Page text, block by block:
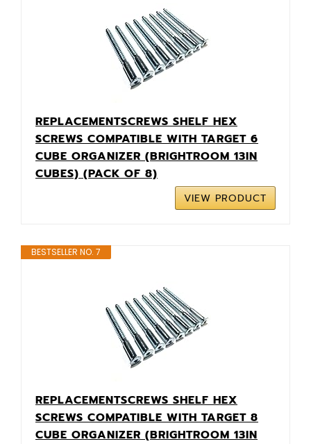
REPLACEMENTSCREWS SHELF HEX
SCREWS COMPATIBLE WITH TARGET 6
CUBE ORGANIZER (BRIGHTROOM 13IN
CUBES) (PACK OF 8)
VIEW PRODUCT
BESTSELLER NO. 7
REPLACEMENTSCREWS SHELF HEX
SCREWS COMPATIBLE WITH TARGET 8
CUBE ORGANIZER (BRIGHTROOM 13IN